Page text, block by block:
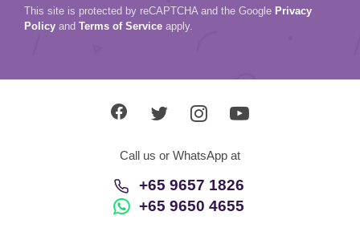
This site is protected by reCAPTCHA and the Google Privacy
Policy and Terms of Service apply.
Call us or WhatsApp at
+65 9657 1826
+65 9650 4655